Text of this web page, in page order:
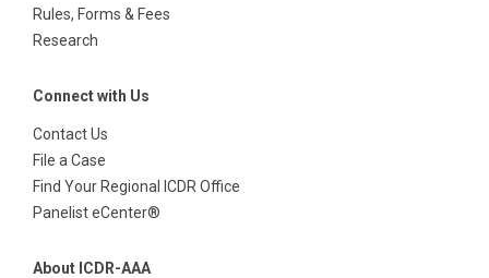
Rules, Forms & Fees
Research
Connect with Us
Contact Us
File a Case
Find Your Regional ICDR Office
Panelist eCenter®
About ICDR-AAA